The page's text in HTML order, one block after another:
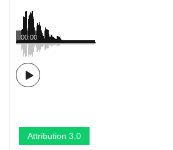
00:00
Attribution 3.0